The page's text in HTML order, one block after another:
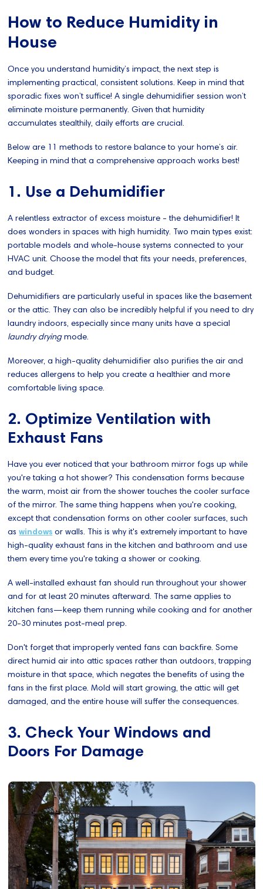
How to Reduce Humidity in
House
Once you understand humidity’s impact, the next step is
implementing practical, consistent solutions. Keep in mind that
sporadic fixes won’t suffice! A single dehumidifier session won’t
eliminate moisture permanently. Given that humidity
accumulates stealthily, daily efforts are crucial.
Below are 11 methods to restore balance to your home’s air.
Keeping in mind that a comprehensive approach works best!
1. Use a Dehumidifier
A relentless extractor of excess moisture - the dehumidifier! It
does wonders in spaces with high humidity. Two main types exist:
portable models and whole-house systems connected to your
HVAC unit. Choose the model that fits your needs, preferences,
and budget.
Dehumidifiers are particularly useful in spaces like the basement
or the attic. They can also be incredibly helpful if you need to dry
laundry indoors, especially since many units have a special
laundry dryingmode.
Moreover, a high-quality dehumidifier also purifies the air and
reduces allergens to help you create a healthier and more
comfortable living space.
2. Optimize Ventilation with
Exhaust Fans
Have you ever noticed that your bathroom mirror fogs up while
you're taking a hot shower? This condensation forms because
the warm, moist air from the shower touches the cooler surface
of the mirror. The same thing happens when you're cooking,
except that condensation forms on other cooler surfaces, such
aswindows or walls. This is why it's extremely important to have
high-quality exhaust fans in the kitchen and bathroom and use
them every time you're taking a shower or cooking.
A well-installed exhaust fan should run throughout your shower
and for at least 20 minutes afterward. The same applies to
kitchen fans—keep them running while cooking and for another
20-30 minutes post-meal prep.
Don't forget that improperly vented fans can backfire. Some
direct humid air into attic spaces rather than outdoors, trapping
moisture in that space, which negates the benefits of using the
fans in the first place. Mold will start growing, the attic will get
damaged, and the entire house will suffer the consequences.
3. Check Your Windows and
Doors For Damage